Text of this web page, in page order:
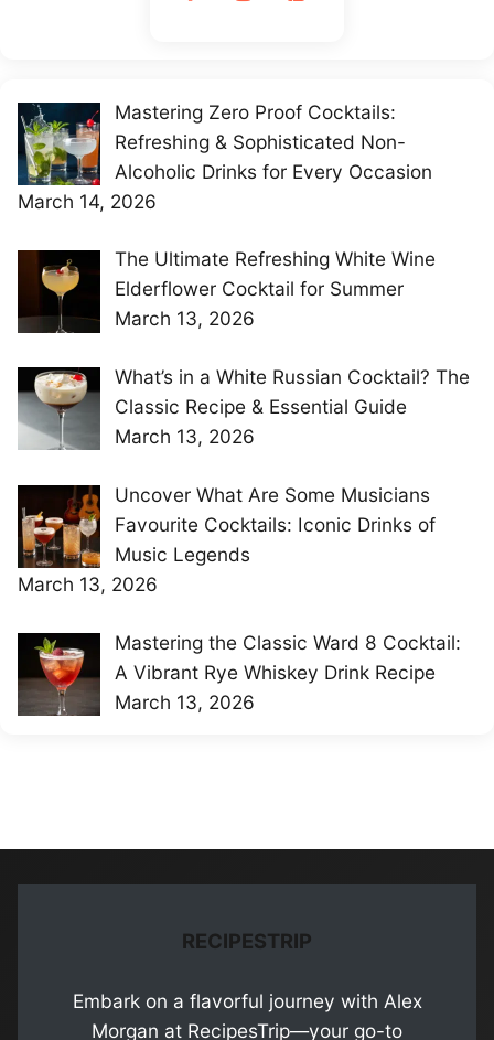
Mastering Zero Proof Cocktails:
Refreshing & Sophisticated Non-
Alcoholic Drinks for Every Occasion
March 14, 2026
The Ultimate Refreshing White Wine
Elderflower Cocktail for Summer
March 13, 2026
What’s in a White Russian Cocktail? The
Classic Recipe & Essential Guide
March 13, 2026
Uncover What Are Some Musicians
Favourite Cocktails: Iconic Drinks of
Music Legends
March 13, 2026
Mastering the Classic Ward 8 Cocktail:
A Vibrant Rye Whiskey Drink Recipe
March 13, 2026
RECIPESTRIP
Embark on a flavorful journey with Alex
Morgan at RecipesTrip—your go-to